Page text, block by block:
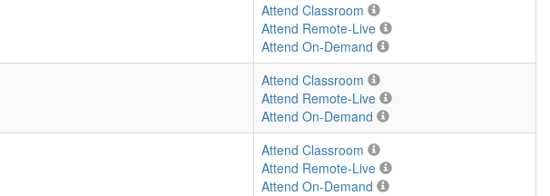
Attend Classroom
Attend Remote-Live
Attend On-Demand
Attend Classroom
Attend Remote-Live
Attend On-Demand
Attend Classroom
Attend Remote-Live
Attend On-Demand